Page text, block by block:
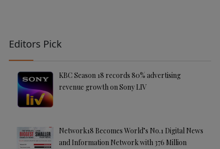
Editors Pick
KBC Season 18 records 80% advertising
revenue growth on Sony LIV
Network18 Becomes World’s No.1 Digital News
and Information Network with 376 Million